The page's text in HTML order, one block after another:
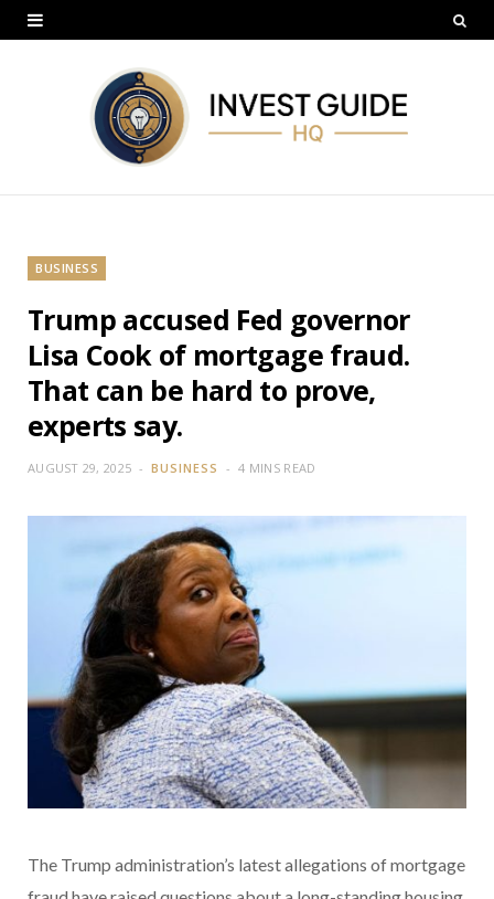
BUSINESS
Trump accused Fed governor
Lisa Cook of mortgage fraud.
That can be hard to prove,
experts say.
AUGUST 29, 2025 BUSINESS 4 MINS READ
The Trump administration’s latest allegations of mortgage